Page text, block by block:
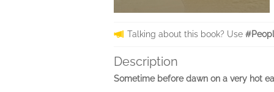
Talking about this book? Use
Description
Sometime before dawn on a very hot